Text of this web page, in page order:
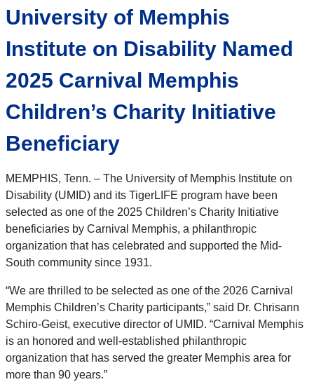
University of Memphis
Institute on Disability Named
2025 Carnival Memphis
Children’s Charity Initiative
Beneficiary
MEMPHIS, Tenn. – The University of Memphis Institute on
Disability (UMID) and its TigerLIFE program have been
selected as one of the 2025 Children’s Charity Initiative
beneficiaries by Carnival Memphis, a philanthropic
organization that has celebrated and supported the Mid-
South community since 1931.
“We are thrilled to be selected as one of the 2026 Carnival
Memphis Children’s Charity participants,” said Dr. Chrisann
Schiro-Geist, executive director of UMID. “Carnival Memphis
is an honored and well-established philanthropic
organization that has served the greater Memphis area for
more than 90 years.”